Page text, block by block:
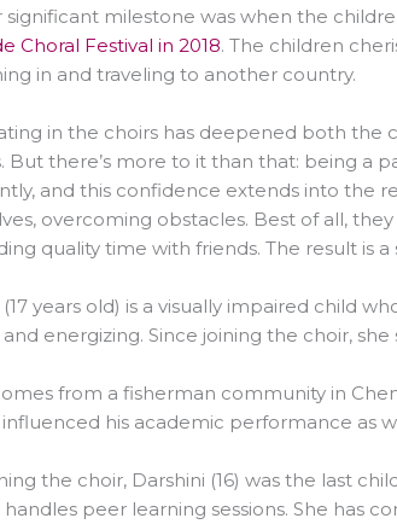
milestone was when the
Choral Festival in 2018. The children
in and traveling to another country.
in the choirs has deepened both the
But there’s more to it than that: being a
and this confidence extends into the
overcoming obstacles. Best of all,
quality time with friends. The result is
years old) is a visually impaired child
energizing. Since joining the choir,
from a fisherman community in
influenced his academic performance as
the choir, Darshini (16) was the last
peer learning sessions. She has